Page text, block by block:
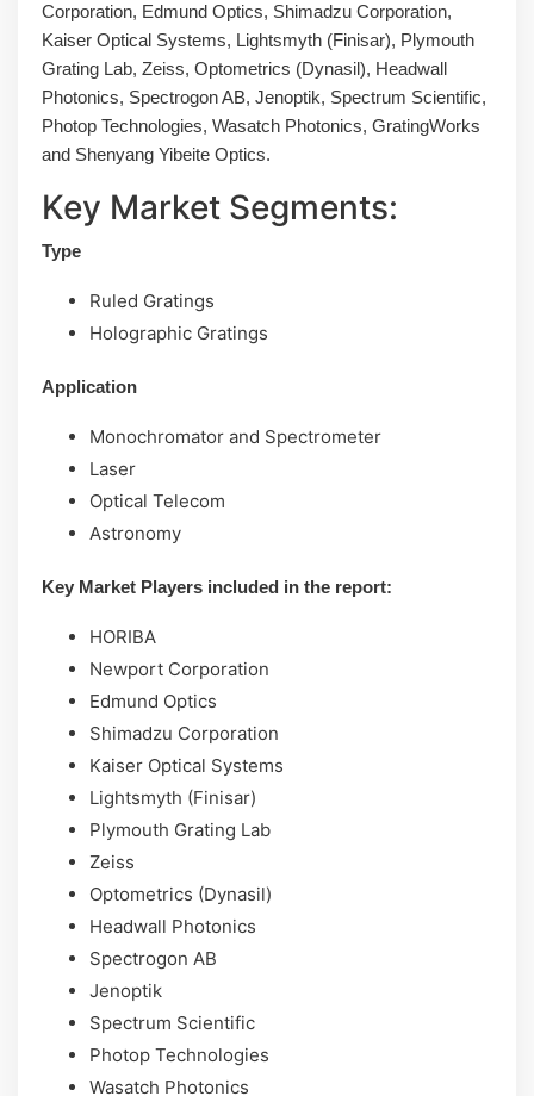
Corporation, Edmund Optics, Shimadzu Corporation,
Kaiser Optical Systems, Lightsmyth (Finisar), Plymouth
Grating Lab, Zeiss, Optometrics (Dynasil), Headwall
Photonics, Spectrogon AB, Jenoptik, Spectrum Scientific,
Photop Technologies, Wasatch Photonics, GratingWorks
and Shenyang Yibeite Optics.
Key Market Segments:
Type
Ruled Gratings
Holographic Gratings
Application
Monochromator and Spectrometer
Laser
Optical Telecom
Astronomy
Key Market Players included in the report:
HORIBA
Newport Corporation
Edmund Optics
Shimadzu Corporation
Kaiser Optical Systems
Lightsmyth (Finisar)
Plymouth Grating Lab
Zeiss
Optometrics (Dynasil)
Headwall Photonics
Spectrogon AB
Jenoptik
Spectrum Scientific
Photop Technologies
Wasatch Photonics